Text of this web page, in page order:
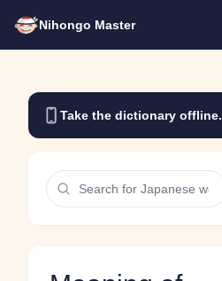
Nihongo Master
Take the dictionary offline.